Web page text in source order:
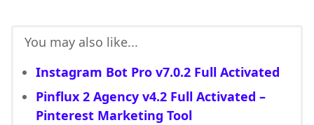
You may also like...
Instagram Bot Pro v7.0.2 Full Activated
Pinflux 2 Agency v4.2 Full Activated –
Pinterest Marketing Tool